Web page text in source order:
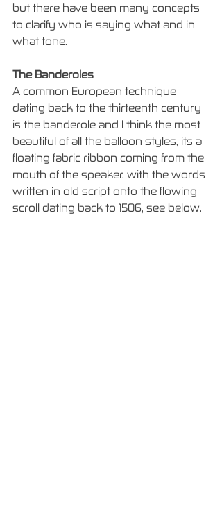
but there have been many concepts
to clarify who is saying what and in
what tone.
The Banderoles
A common European technique
dating back to the thirteenth century
is the banderole and I think the most
beautiful of all the balloon styles, its a
floating fabric ribbon coming from the
mouth of the speaker, with the words
written in old script onto the flowing
scroll dating back to 1506, see below.